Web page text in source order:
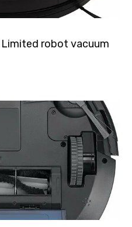
Limited robot vacuum